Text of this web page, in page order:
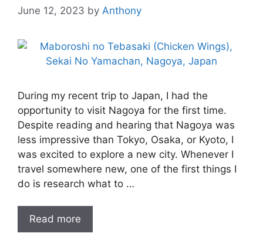
June 12, 2023 by Anthony
During my recent trip to Japan, I had the
opportunity to visit Nagoya for the first time.
Despite reading and hearing that Nagoya was
less impressive than Tokyo, Osaka, or Kyoto, I
was excited to explore a new city. Whenever I
travel somewhere new, one of the first things I
do is research what to …
Read more